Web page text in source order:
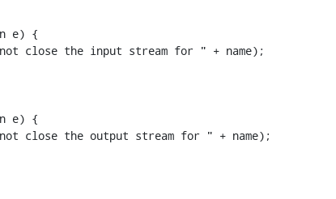
e) {
close the input stream for " + name);
e) {
close the output stream for " + name);